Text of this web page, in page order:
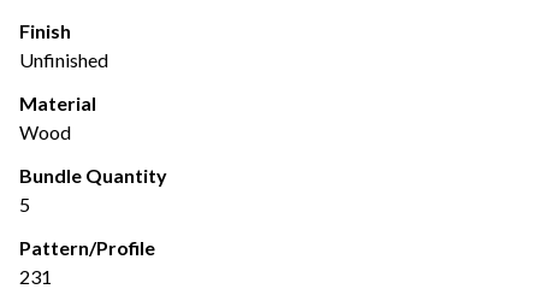
Finish
Unfinished
Material
Wood
Bundle Quantity
5
Pattern/Profile
231